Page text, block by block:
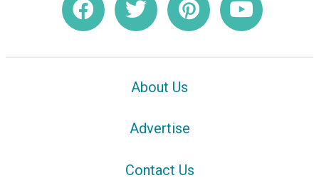
About Us
Advertise
Contact Us